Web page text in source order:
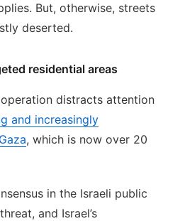
But, otherwise, streets
deserted.
residential areas
distracts attention
and increasingly
, which is now over 20
in the Israeli public
and Israel’s